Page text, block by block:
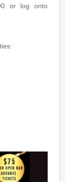
or log onto